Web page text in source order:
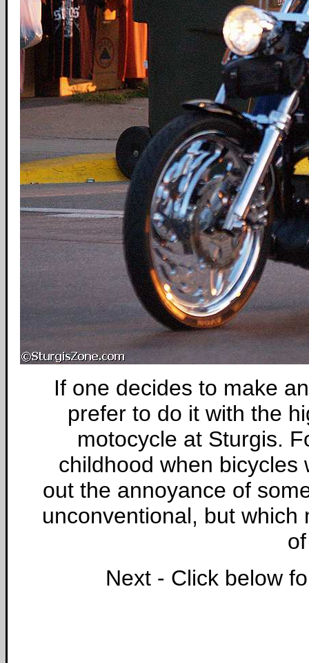
If one decides to make
prefer to do it with the
motocycle at Sturgis.
childhood when
out the annoyance of
unconventional, but
Next - Click below